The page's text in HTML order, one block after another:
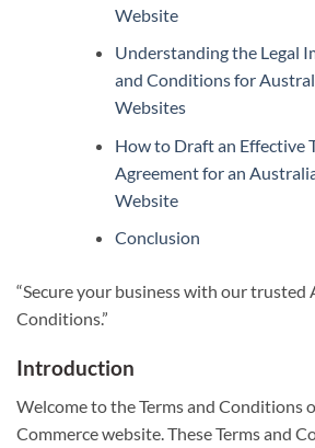
Website
Understanding the Legal
and Conditions for
Websites
How to Draft an Effective
Agreement for an
Website
Conclusion
“Secure your business with our trusted
Conditions.”
Introduction
Welcome to the Terms and Conditions
Commerce website. These Terms and